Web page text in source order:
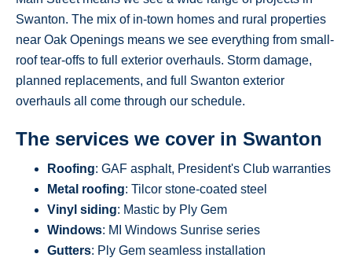
Swanton. The mix of in-town homes and rural properties
near Oak Openings means we see everything from small-
roof tear-offs to full exterior overhauls. Storm damage,
planned replacements, and full Swanton exterior
overhauls all come through our schedule.
The services we cover in Swanton
Roofing: GAF asphalt, President's Club warranties
Metal roofing: Tilcor stone-coated steel
Vinyl siding: Mastic by Ply Gem
Windows: MI Windows Sunrise series
Gutters: Ply Gem seamless installation